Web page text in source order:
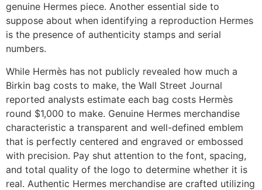
genuine Hermes piece. Another essential side to
suppose about when identifying a reproduction Hermes
is the presence of authenticity stamps and serial
numbers.
While Hermès has not publicly revealed how much a
Birkin bag costs to make, the Wall Street Journal
reported analysts estimate each bag costs Hermès
round $1,000 to make. Genuine Hermes merchandise
characteristic a transparent and well-defined emblem
that is perfectly centered and engraved or embossed
with precision. Pay shut attention to the font, spacing,
and total quality of the logo to determine whether it is
real. Authentic Hermes merchandise are crafted utilizing